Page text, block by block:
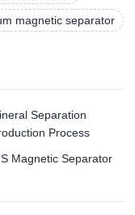
magnetic separator
Separation
Process
Magnetic Separator